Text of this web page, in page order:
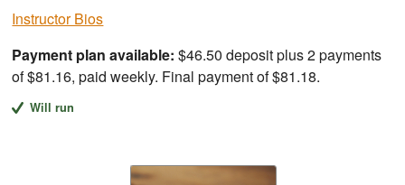
Instructor Bios
Payment plan available: $46.50 deposit plus 2 payments
of $81.16, paid weekly. Final payment of $81.18.
Will run